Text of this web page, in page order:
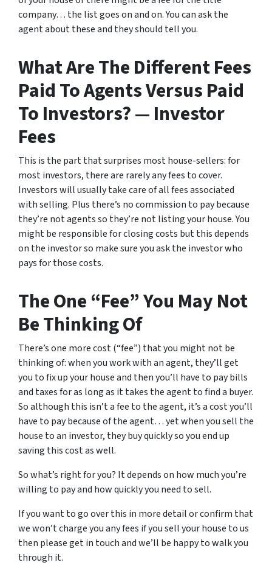
company… the list goes on and on. You can ask the
agent about these and they should tell you.
What Are The Different Fees
Paid To Agents Versus Paid
To Investors? — Investor
Fees
This is the part that surprises most house-sellers: for
most investors, there are rarely any fees to cover.
Investors will usually take care of all fees associated
with selling. Plus there’s no commission to pay because
they’re not agents so they’re not listing your house. You
might be responsible for closing costs but this depends
on the investor so make sure you ask the investor who
pays for those costs.
The One “Fee” You May Not
Be Thinking Of
There’s one more cost (“fee”) that you might not be
thinking of: when you work with an agent, they’ll get
you to fix up your house and then you’ll have to pay bills
and taxes for as long as it takes the agent to find a buyer.
So although this isn’t a fee to the agent, it’s a cost you’ll
have to pay because of the agent… yet when you sell the
house to an investor, they buy quickly so you end up
saving this cost as well.
So what’s right for you? It depends on how much you’re
willing to pay and how quickly you need to sell.
If you want to go over this in more detail or confirm that
we won’t charge you any fees if you sell your house to us
then please get in touch and we’ll be happy to walk you
through it.